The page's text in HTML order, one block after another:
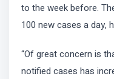
to the week before.
100 new cases a day,
“Of great concern is
notified cases has